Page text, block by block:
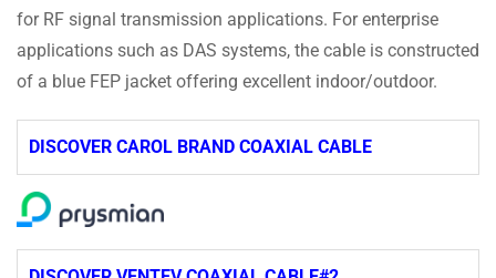
for RF signal transmission applications. For enterprise
applications such as DAS systems, the cable is constructed
of a blue FEP jacket offering excellent indoor/outdoor.
DISCOVER CAROL BRAND COAXIAL CABLE